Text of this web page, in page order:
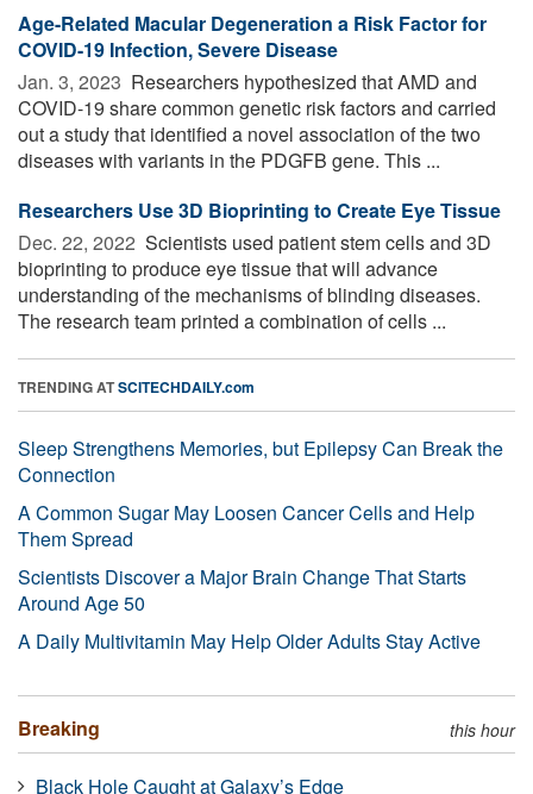
Age-Related Macular Degeneration a Risk Factor for
COVID-19 Infection, Severe Disease
Jan. 3, 2023  Researchers hypothesized that AMD and
COVID-19 share common genetic risk factors and carried
out a study that identified a novel association of the two
diseases with variants in the PDGFB gene. This ...
Researchers Use 3D Bioprinting to Create Eye Tissue
Dec. 22, 2022  Scientists used patient stem cells and 3D
bioprinting to produce eye tissue that will advance
understanding of the mechanisms of blinding diseases.
The research team printed a combination of cells ...
TRENDING ATSCITECHDAILY.com
Sleep Strengthens Memories, but Epilepsy Can Break the
Connection
A Common Sugar May Loosen Cancer Cells and Help
Them Spread
Scientists Discover a Major Brain Change That Starts
Around Age 50
A Daily Multivitamin May Help Older Adults Stay Active
Breaking this hour
Black Hole Caught at Galaxy’s Edge